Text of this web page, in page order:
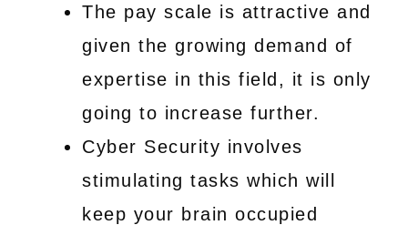
The pay scale is attractive and
given the growing demand of
expertise in this field, it is only
going to increase further.
Cyber Security involves
stimulating tasks which will
keep your brain occupied